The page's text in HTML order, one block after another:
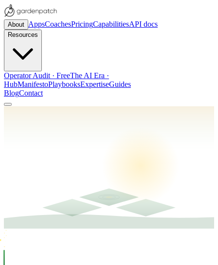
About AppsCoachesPricingCapabilitiesAPI docs
Resources
Operator Audit · FreeThe AI Era ·
HubManifestoPlaybooksExpertiseGuides
BlogContact